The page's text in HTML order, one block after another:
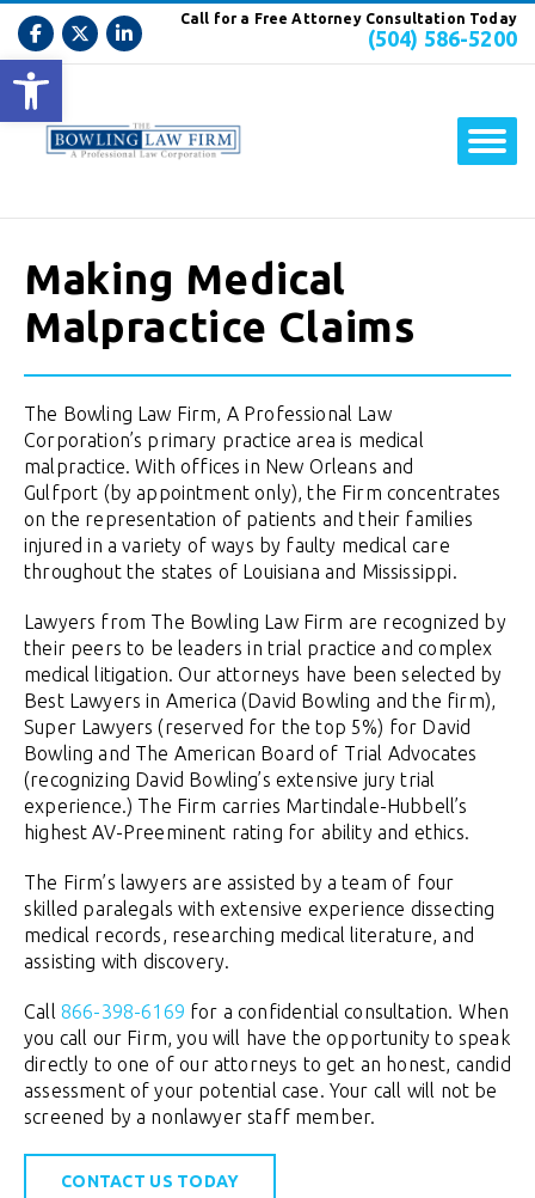
Open toolbar
Call for a Free Attorney Consultation Today
(504) 586-5200
Making Medical
Malpractice Claims
The Bowling Law Firm, A Professional Law
Corporation’s primary practice area is medical
malpractice. With offices in New Orleans and
Gulfport (by appointment only), the Firm concentrates
on the representation of patients and their families
injured in a variety of ways by faulty medical care
throughout the states of Louisiana and Mississippi.
Lawyers from The Bowling Law Firm are recognized by
their peers to be leaders in trial practice and complex
medical litigation. Our attorneys have been selected by
Best Lawyers in America (David Bowling and the firm),
Super Lawyers (reserved for the top 5%) for David
Bowling and The American Board of Trial Advocates
(recognizing David Bowling’s extensive jury trial
experience.) The Firm carries Martindale-Hubbell’s
highest AV-Preeminent rating for ability and ethics.
The Firm’s lawyers are assisted by a team of four
skilled paralegals with extensive experience dissecting
medical records, researching medical literature, and
assisting with discovery.
Call 866-398-6169 for a confidential consultation. When
you call our Firm, you will have the opportunity to speak
directly to one of our attorneys to get an honest, candid
assessment of your potential case. Your call will not be
screened by a nonlawyer staff member.
CONTACT US TODAY